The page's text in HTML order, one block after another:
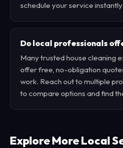
schedule your service instantly.
Do local professionals
Many trusted house cleaning
offer free, no-obligation
work. Reach out to multiple
to compare options and find
Explore More Local